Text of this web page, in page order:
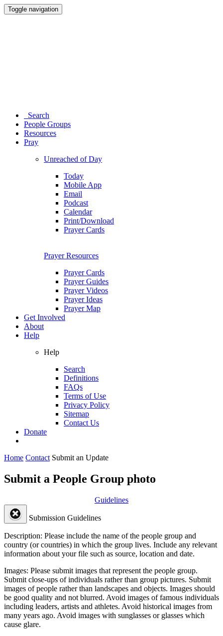
Toggle navigation
Search
People Groups
Resources
Pray
Unreached of Day
Today
Mobile App
Email
Podcast
Calendar
Print/Download
Prayer Cards
Prayer Resources
Prayer Cards
Prayer Guides
Prayer Videos
Prayer Ideas
Prayer Map
Get Involved
About
Help
Help
Search
Definitions
FAQs
Terms of Use
Privacy Policy
Sitemap
Contact Us
Donate
Home Contact Submit an Update
Submit a People Group photo
Guidelines
Submission Guidelines
Description: Please include the name of the people group and
country (or countries) in which the group lives. Include any relevant
information about your file such as source, location and date.
Images: Please submit images that represent the people group.
Submit close-ups of individuals rather than group pictures. Submit
images of people rather than landscapes and objects. Images should
be good quality and not blurred. Avoid images of famous individuals
including leaders, artists and athletes. Avoid historical images from
many years ago. Avoid images with sunglasses or glasses which
cause glare.